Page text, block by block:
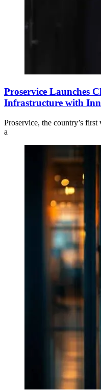
Proservice Launches
Infrastructure with
Proservice, the country’s
a